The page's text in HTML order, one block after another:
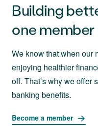
Building
one member
We know that when our
enjoying healthier
off. That’s why we offer
banking benefits.
Become a member